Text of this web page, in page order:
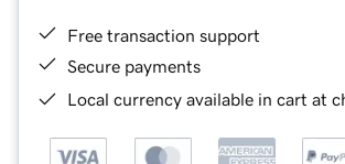
Free transaction support
Secure payments
Local currency available in cart at